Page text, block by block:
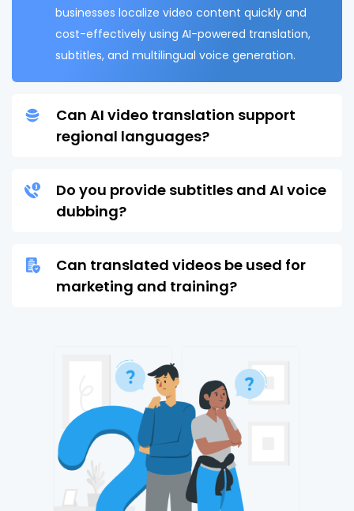
businesses localize video content quickly and
cost-effectively using AI-powered translation,
subtitles, and multilingual voice generation.
Can AI video translation support
regional languages?
Do you provide subtitles and AI voice
dubbing?
Can translated videos be used for
marketing and training?